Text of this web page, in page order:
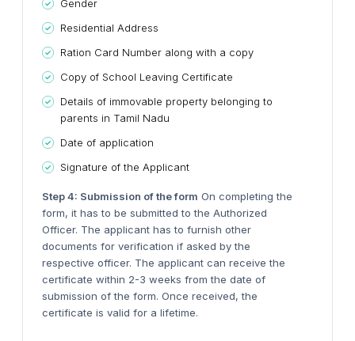
Gender
Residential Address
Ration Card Number along with a copy
Copy of School Leaving Certificate
Details of immovable property belonging to
parents in Tamil Nadu
Date of application
Signature of the Applicant
Step 4: Submission of the form On completing the
form, it has to be submitted to the Authorized
Officer. The applicant has to furnish other
documents for verification if asked by the
respective officer. The applicant can receive the
certificate within 2-3 weeks from the date of
submission of the form. Once received, the
certificate is valid for a lifetime.